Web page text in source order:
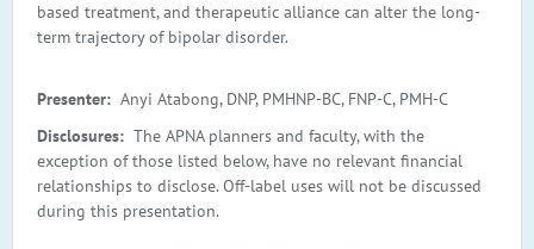
based treatment, and therapeutic alliance can alter the long-
term trajectory of bipolar disorder.
Presenter: Anyi Atabong, DNP, PMHNP-BC, FNP-C, PMH-C
Disclosures: The APNA planners and faculty, with the
exception of those listed below, have no relevant financial
relationships to disclose. Off-label uses will not be discussed
during this presentation.